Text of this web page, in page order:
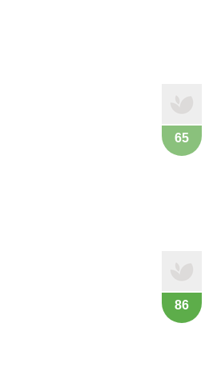
65
86